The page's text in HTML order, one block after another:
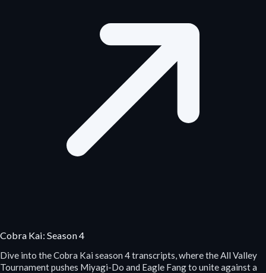
Cobra Kai: Season 4
Dive into the Cobra Kai season 4 transcripts, where the All Valley
Tournament pushes Miyagi-Do and Eagle Fang to unite against a